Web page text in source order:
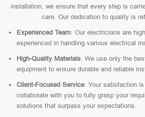
installation, we ensure that every step is
care. Our dedication to quality is
Experienced Team: Our electricians are
experienced in handling various electrical
High-Quality Materials: We use only the
equipment to ensure durable and reliable
Client-Focused Service: Your satisfaction
collaborate with you to fully grasp your
solutions that surpass your expectations.